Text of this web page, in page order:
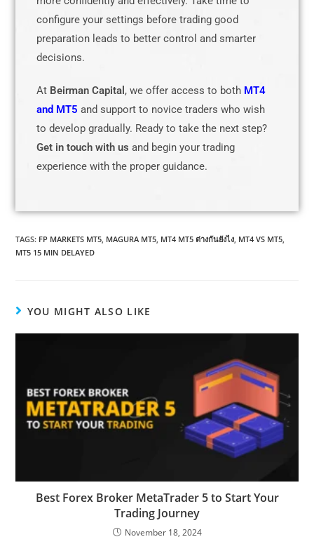
configure your settings before trading good
preparation leads to better control and smarter
decisions.
At Beirman Capital , we offer access to both MT4
and MT5 and support to novice traders who wish
to develop gradually. Ready to take the next step?
Get in touch with us and begin your trading
experience with the proper guidance.
TAGS: FP MARKETS MT5 MAGURA MT5 MT4 MT5 ต่างกันยังไง MT4 VS MT5
MT5 15 MIN DELAYED
YOU MIGHT ALSO LIKE
Best Forex Broker MetaTrader 5 to Start Your
Trading Journey
November 18, 2024